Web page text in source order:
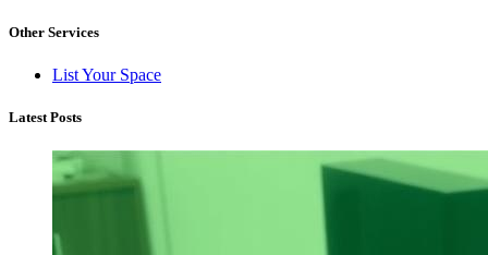
Other Services
List Your Space
Latest Posts